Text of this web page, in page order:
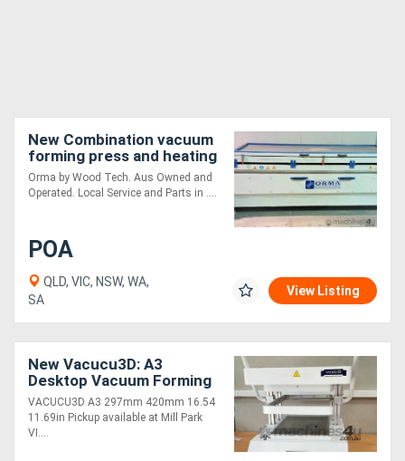
New Combination vacuum
forming press and heating
kiln - 2 in 1
Orma by Wood Tech. Aus Owned and
Operated. Local Service and Parts in ....
POA
QLD, VIC, NSW, WA,
SA
View Listing
New Vacucu3D: A3
Desktop Vacuum Forming
Machine
VACUCU3D A3 297mm 420mm 16.54
11.69in Pickup available at Mill Park
VI....